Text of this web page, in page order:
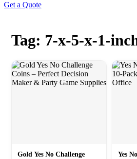
Get a Quote
Tag: 7-x-5-x-1-
Gold Yes No Challenge
Yes